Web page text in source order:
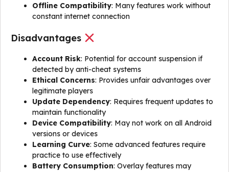
Offline Compatibility: Many features work without
constant internet connection
Disadvantages
Account Risk: Potential for account suspension if
detected by anti-cheat systems
Ethical Concerns: Provides unfair advantages over
legitimate players
Update Dependency: Requires frequent updates to
maintain functionality
Device Compatibility: May not work on all Android
versions or devices
Learning Curve: Some advanced features require
practice to use effectively
Battery Consumption: Overlay features may